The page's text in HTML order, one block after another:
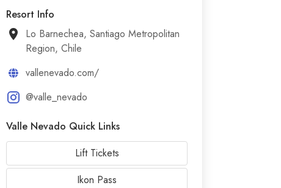
Resort Info
Lo Barnechea, Santiago Metropolitan
Region, Chile
vallenevado.com/
@valle_nevado
Valle Nevado Quick Links
Lift Tickets
Ikon Pass